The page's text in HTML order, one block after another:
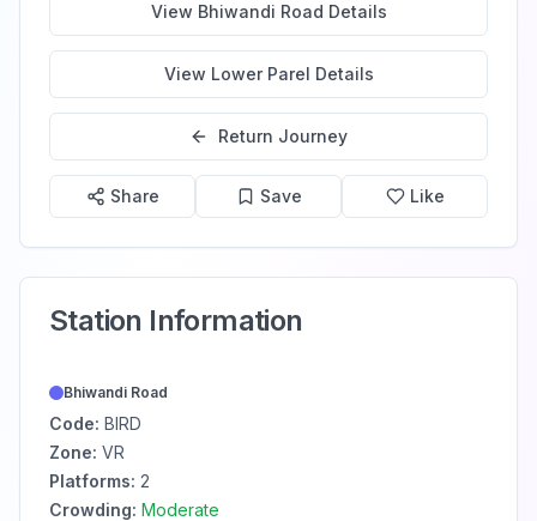
View Bhiwandi Road Details
View Lower Parel Details
Return Journey
Share Save Like
Station Information
Bhiwandi Road
Code: BIRD
Zone: VR
Platforms: 2
Crowding: Moderate